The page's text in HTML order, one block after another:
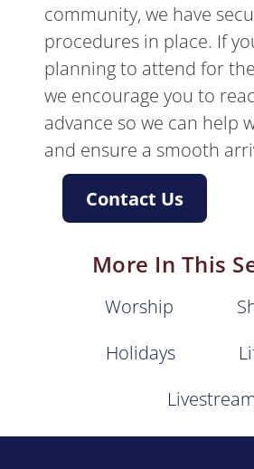
community, we have
procedures in place. If
planning to attend for
we encourage you to
advance so we can help
and ensure a smooth
Contact Us
More In This
Worship
Holidays
Livestream